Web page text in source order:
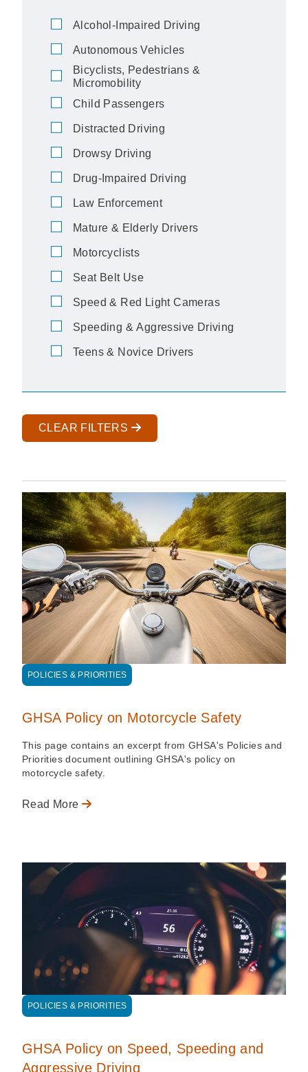
Alcohol-Impaired Driving
Autonomous Vehicles
Bicyclists, Pedestrians &
Micromobility
Child Passengers
Distracted Driving
Drowsy Driving
Drug-Impaired Driving
Law Enforcement
Mature & Elderly Drivers
Motorcyclists
Seat Belt Use
Speed & Red Light Cameras
Speeding & Aggressive Driving
Teens & Novice Drivers
CLEAR FILTERS
POLICIES & PRIORITIES
GHSA Policy on Motorcycle Safety
This page contains an excerpt from GHSA's Policies and
Priorities document outlining GHSA's policy on
motorcycle safety.
Read More
POLICIES & PRIORITIES
GHSA Policy on Speed, Speeding and
Aggressive Driving